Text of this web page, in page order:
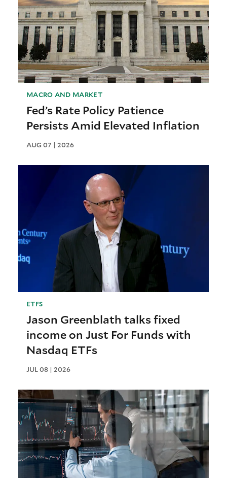
MACRO AND MARKET
Fed’s Rate Policy Patience
Persists Amid Elevated Inflation
AUG 07 | 2026
ETFS
Jason Greenblath talks fixed
income on Just For Funds with
Nasdaq ETFs
JUL 08 | 2026